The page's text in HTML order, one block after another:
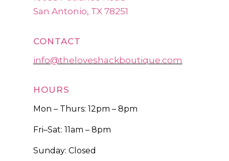
San Antonio, TX 78251
CONTACT
info@theloveshackboutique.com
HOURS
Mon – Thurs: 12pm – 8pm
Fri–Sat: 11am – 8pm
Sunday: Closed